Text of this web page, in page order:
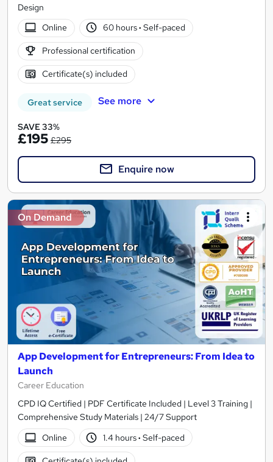
Design
Online
60 hours· Self-paced
Professional certification
Certificate(s) included
Great service See more
SAVE 33%
£195 £295
Enquire now
On Demand
App Development for Entrepreneurs: From Idea to
Launch
Career Education
CPD IQ Certified | PDF Certificate Included | Level 3 Training |
Comprehensive Study Materials | 24/7 Support
Online
1.4 hours· Self-paced